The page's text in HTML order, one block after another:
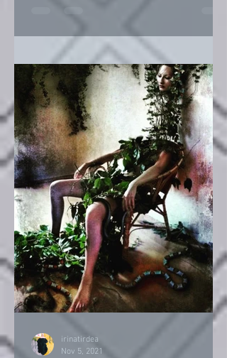
irinatirdea
Nov 5, 2021